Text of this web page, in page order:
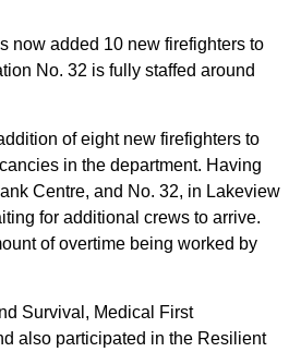
now added 10 new firefighters to
No. 32 is fully staffed around
of eight new firefighters to
in the department. Having
Centre, and No. 32, in Lakeview
for additional crews to arrive.
of overtime being worked by
Survival, Medical First
also participated in the Resilient